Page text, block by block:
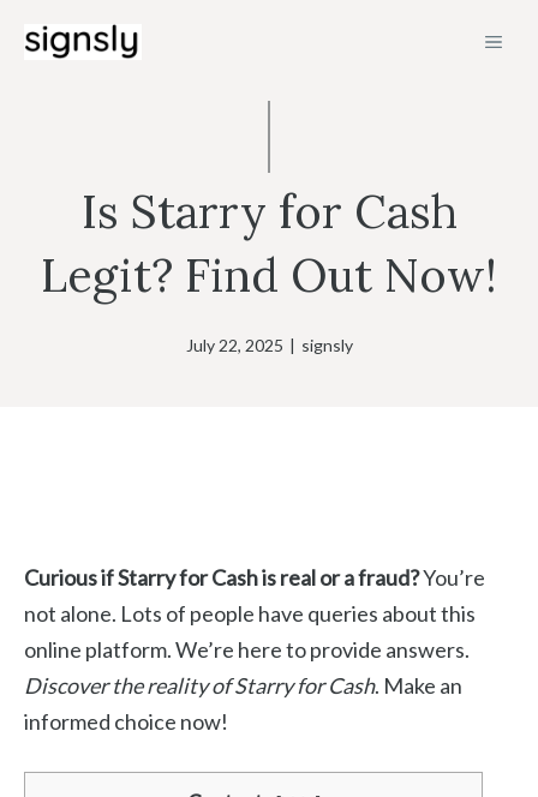
Is Starry for Cash
Legit? Find Out Now!
July 22, 2025 | signsly
Curious if Starry for Cash is real or a fraud?You’re
not alone. Lots of people have queries about this
online platform. We’re here to provide answers.
Discover the reality of Starry for Cash. Make an
informed choice now!